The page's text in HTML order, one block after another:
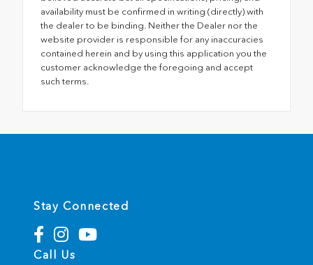
availability must be confirmed in writing (directly) with
the dealer to be binding. Neither the Dealer nor the
website provider is responsible for any inaccuracies
contained herein and by using this application you the
customer acknowledge the foregoing and accept
such terms.
Stay Connected
Call Us